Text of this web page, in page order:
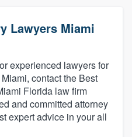
Lawyers Miami
experienced lawyers for
contact the Best
Florida law firm
and committed attorney
expert advice in your all